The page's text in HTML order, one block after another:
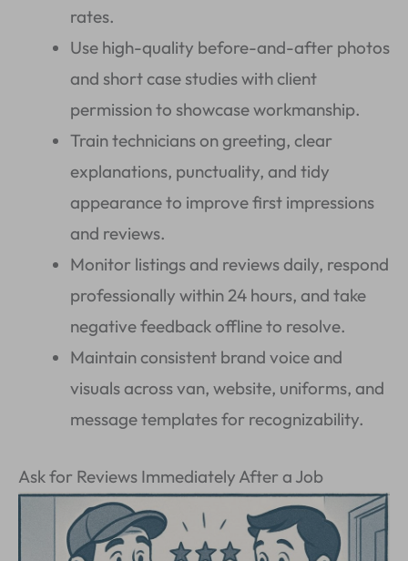
rates.
Use high-quality before-and-after photos
and short case studies with client
permission to showcase workmanship.
Train technicians on greeting, clear
explanations, punctuality, and tidy
appearance to improve first impressions
and reviews.
Monitor listings and reviews daily, respond
professionally within 24 hours, and take
negative feedback offline to resolve.
Maintain consistent brand voice and
visuals across van, website, uniforms, and
message templates for recognizability.
Ask for Reviews Immediately After a Job